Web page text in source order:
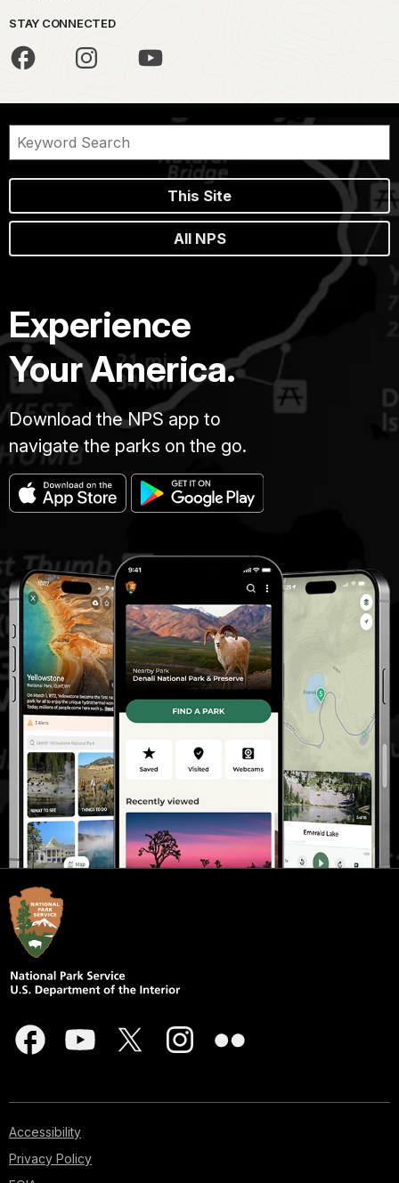
STAY CONNECTED
This Site
All NPS
Experience
Your America.
Download the NPS app to
navigate the parks on the go.
Accessibility
Privacy Policy